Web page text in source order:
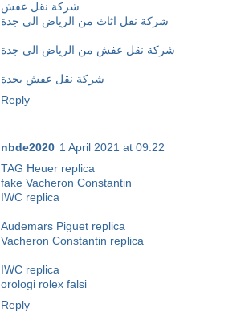
شركة نقل عفش
شركة نقل اثاث من الرياض الى جدة
شركة نقل عفش من الرياض الى جدة
شركة نقل عفش بجدة
Reply
nbde2020 1 April 2021 at 09:22
TAG Heuer replica
fake Vacheron Constantin
IWC replica
Audemars Piguet replica
Vacheron Constantin replica
IWC replica
orologi rolex falsi
Reply